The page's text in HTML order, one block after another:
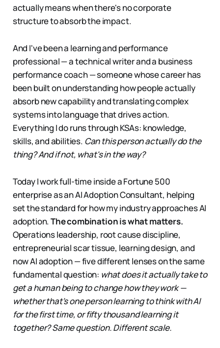
actually means when there's no corporate
structure to absorb the impact.
And I've been a learning and performance
professional — a technical writer and a business
performance coach — someone whose career has
been built on understanding how people actually
absorb new capability and translating complex
systems into language that drives action.
Everything I do runs through KSAs: knowledge,
skills, and abilities. Can this person actually do the
thing? And if not, what's in the way?
Today I work full-time inside a Fortune 500
enterprise as an AI Adoption Consultant, helping
set the standard for how my industry approaches AI
adoption.The combination is what matters.
Operations leadership, root cause discipline,
entrepreneurial scar tissue, learning design, and
now AI adoption — five different lenses on the same
fundamental question: what does it actually take to
get a human being to change how they work —
whether that's one person learning to think with AI
for the first time, or fifty thousand learning it
together? Same question. Different scale.